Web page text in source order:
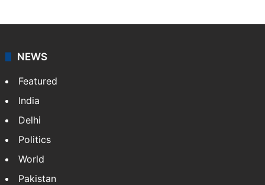
NEWS
Featured
India
Delhi
Politics
World
Pakistan